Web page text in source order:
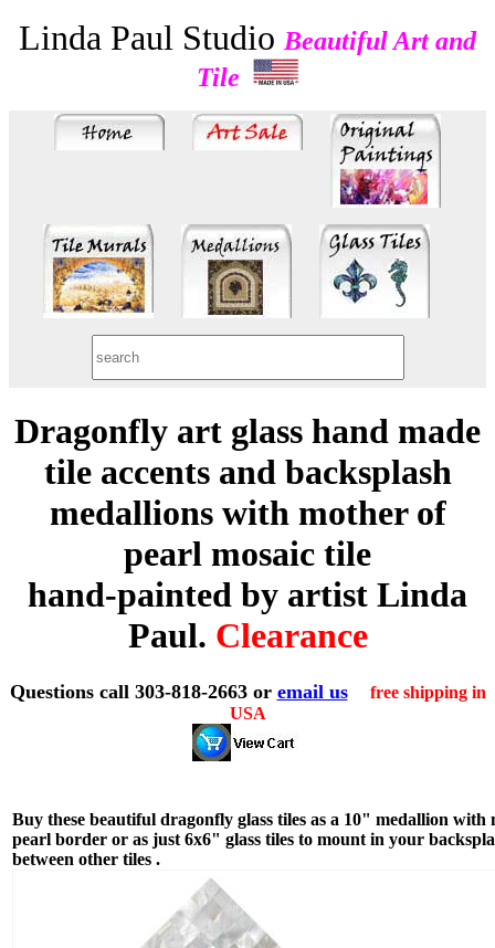
Linda Paul Studio Beautiful Art and
Tile
Dragonfly art glass hand made
tile accents and backsplash
medallions with mother of
pearl mosaic tile
hand-painted by artist Linda
Paul. Clearance
Questions call 303-818-2663 or email us
free shipping in
USA
Buy these beautiful dragonfly glass tiles as a 10" medallion with
pearl border or as just 6x6" glass tiles to mount in your
between other tiles .